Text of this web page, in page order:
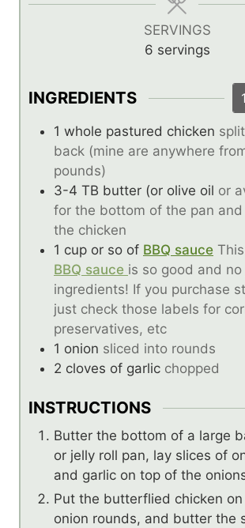
s
SERVINGS
6 servings
INGREDIENTS
1 whole pastured chicken
back (mine are anywhere
pounds)
3-4 TB butter (or olive oil or
for the bottom of the pan
the chicken
1 cup or so of BBQ sauce This
BBQ sauce is so good and no
ingredients! If you purchase
just check those labels for
preservatives, etc
1 onion sliced into rounds
2 cloves of garlic chopped
INSTRUCTIONS
Butter the bottom of a large
or jelly roll pan, lay slices of
and garlic on top of the
Put the butterflied chicken
onion rounds, and butter the